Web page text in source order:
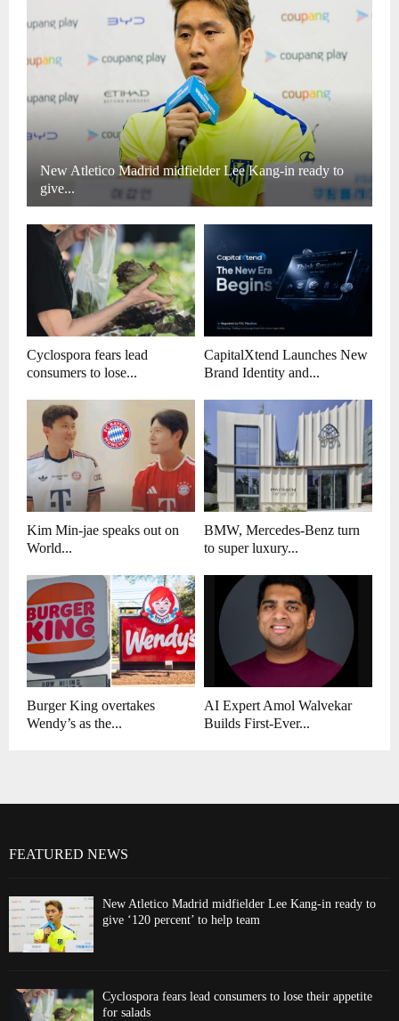
New Atletico Madrid midfielder Lee Kang-in ready to
give...
Cyclospora fears lead
consumers to lose...
CapitalXtend Launches New
Brand Identity and...
Kim Min-jae speaks out on
World...
BMW, Mercedes-Benz turn
to super luxury...
Burger King overtakes
Wendy’s as the...
AI Expert Amol Walvekar
Builds First-Ever...
FEATURED NEWS
New Atletico Madrid midfielder Lee Kang-in ready to
give ‘120 percent’ to help team
Cyclospora fears lead consumers to lose their appetite
for salads